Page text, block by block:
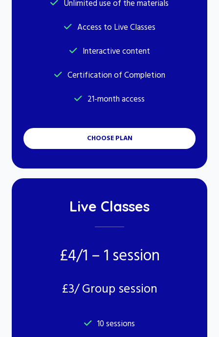
Unlimited use of the materials
Access to Live Classes
Interactive content
Certification of Completion
21-month access
CHOOSE PLAN
Live Classes
£4/1 – 1 session
£3/ Group session
10 sessions